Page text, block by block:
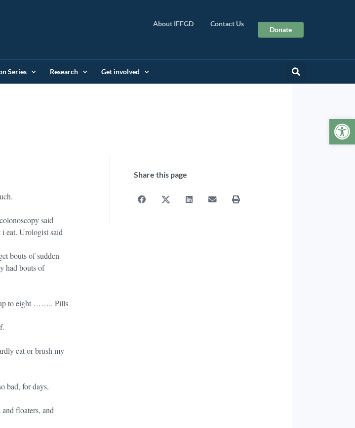
About IFFGD Contact Us
Donate
Series Research Get involved
said
eat. Urologist said
bouts of sudden
had bouts of
up to eight …….. Pills
eat or brush my
bad, for days,
floaters, and
Share this page